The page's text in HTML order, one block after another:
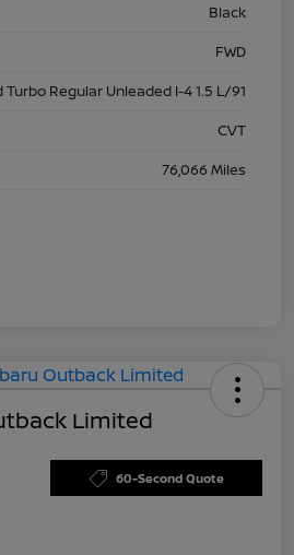
Black
FWD
Regular Unleaded I-4 1.5 L/91
CVT
76,066 Miles
Limited
60-Second Quote